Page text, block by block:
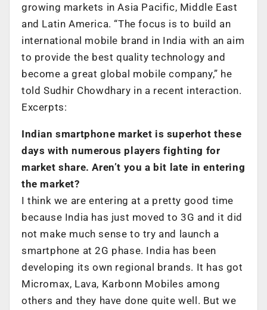
growing markets in Asia Pacific, Middle East
and Latin America. “The focus is to build an
international mobile brand in India with an aim
to provide the best quality technology and
become a great global mobile company,” he
told Sudhir Chowdhary in a recent interaction.
Excerpts:
Indian smartphone market is superhot these
days with numerous players fighting for
market share. Aren’t you a bit late in entering
the market?
I think we are entering at a pretty good time
because India has just moved to 3G and it did
not make much sense to try and launch a
smartphone at 2G phase. India has been
developing its own regional brands. It has got
Micromax, Lava, Karbonn Mobiles among
others and they have done quite well. But we